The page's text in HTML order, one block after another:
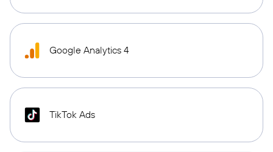
Google Analytics 4
TikTok Ads